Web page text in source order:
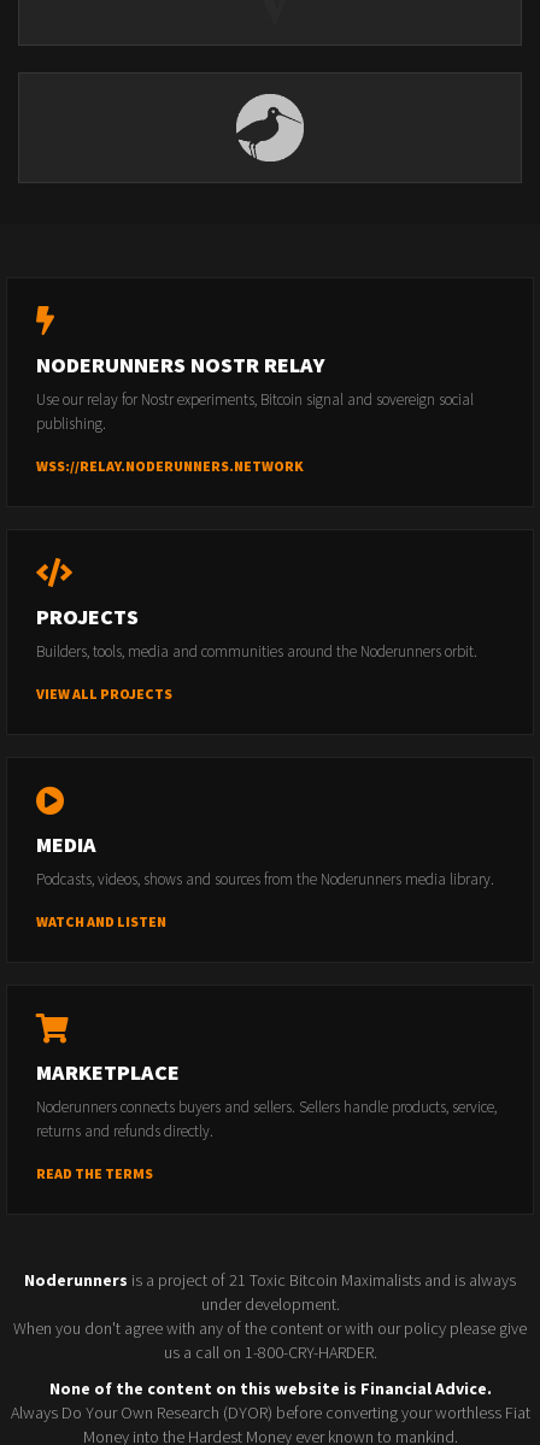
NODERUNNERS NOSTR RELAY
Use our relay for Nostr experiments, Bitcoin signal and sovereign social
publishing.
WSS://RELAY.NODERUNNERS.NETWORK
PROJECTS
Builders, tools, media and communities around the Noderunners orbit.
VIEW ALL PROJECTS
MEDIA
Podcasts, videos, shows and sources from the Noderunners media library.
WATCH AND LISTEN
MARKETPLACE
Noderunners connects buyers and sellers. Sellers handle products, service,
returns and refunds directly.
READ THE TERMS
Noderunners is a project of 21 Toxic Bitcoin Maximalists and is always
under development.
When you don't agree with any of the content or with our policy please give
us a call on 1-800-CRY-HARDER.
None of the content on this website is Financial Advice.
Always Do Your Own Research (DYOR) before converting your worthless Fiat
Money into the Hardest Money ever known to mankind.